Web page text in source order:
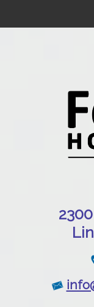
Online Pharmacy
Patient Resources
230